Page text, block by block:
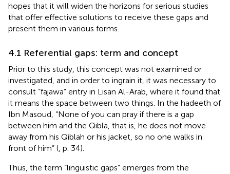
hopes that it will widen the horizons for serious studies
that offer effective solutions to receive these gaps and
present them in various forms.
4.1 Referential gaps: term and concept
Prior to this study, this concept was not examined or
investigated, and in order to ingrain it, it was necessary to
consult “fajawa” entry in Lisan Al-Arab, where it found that
it means the space between two things. In the hadeeth of
Ibn Masoud, “None of you can pray if there is a gap
between him and the Qibla, that is, he does not move
away from his Qiblah or his jacket, so no one walks in
front of him” ( , p. 34).
Thus, the term “linguistic gaps” emerges from the